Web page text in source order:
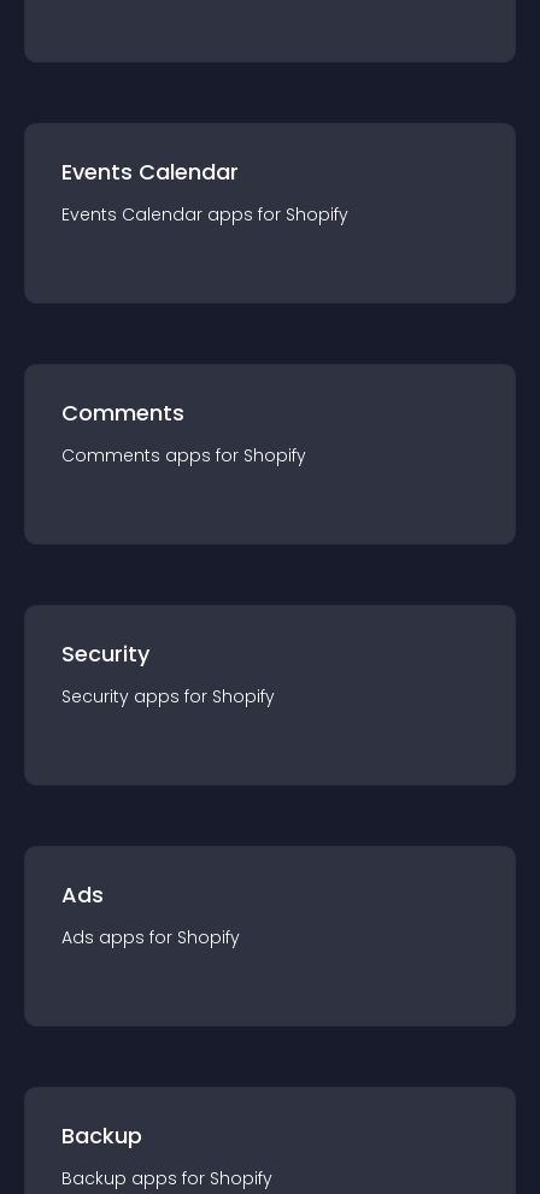
Events Calendar
Events Calendar apps for Shopify
Comments
Comments apps for Shopify
Security
Security apps for Shopify
Ads
Ads apps for Shopify
Backup
Backup apps for Shopify